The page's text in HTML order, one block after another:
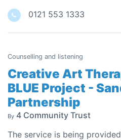
0121 553 1333
Counselling and listening
Creative Art
BLUE Project -
Partnership
By 4 Community Trust
The service is being